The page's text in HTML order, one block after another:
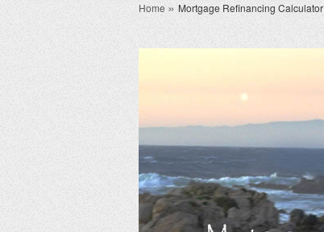
Home Mortgage Refinancing Calculator